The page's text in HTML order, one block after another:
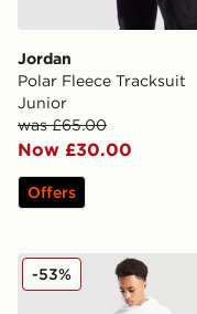
Jordan
Polar Fleece Tracksuit
Junior
was £65.00
Now £30.00
Offers
Jordan Fleece
-53%